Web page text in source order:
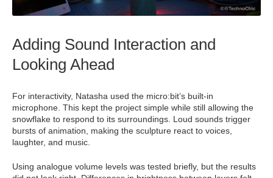
Adding Sound Interaction and
Looking Ahead
For interactivity, Natasha used the micro:bit’s built‑in
microphone. This kept the project simple while still allowing the
snowflake to respond to its surroundings. Loud sounds trigger
bursts of animation, making the sculpture react to voices,
laughter, and music.
Using analogue volume levels was tested briefly, but the results